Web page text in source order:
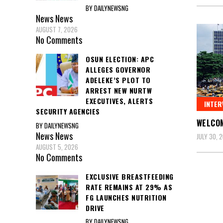
JULY 30,
BY DAILYNEWSNG
NewsNews
AUGUST 7, 2026
No Comments
OSUN ELECTION: APC
ALLEGES GOVERNOR
ADELEKE’S PLOT TO
ARREST NEW NURTW
EXECUTIVES, ALERTS
SECURITY AGENCIES
BY DAILYNEWSNG
NewsNews
AUGUST 5, 2026
No Comments
EXCLUSIVE BREASTFEEDING
RATE REMAINS AT 29% AS
FG LAUNCHES NUTRITION
DRIVE